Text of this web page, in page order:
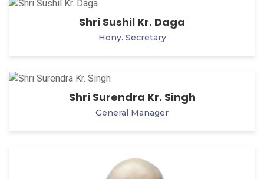
Shri Sushil Kr. Daga
Hony. Secretary
Shri Surendra Kr. Singh
General Manager